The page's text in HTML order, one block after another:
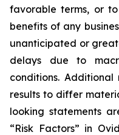
favorable terms, or
benefits of any
unanticipated or
delays due to
conditions.
results to differ
looking statements
“Risk Factors” in